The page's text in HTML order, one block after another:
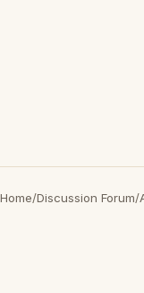
Home/Discussion Forum/